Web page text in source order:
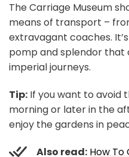
The Carriage Museum
means of transport –
extravagant coaches.
pomp and splendor that
imperial journeys.
Tip: If you want to avoid
morning or later in the
enjoy the gardens in
Also read: How To